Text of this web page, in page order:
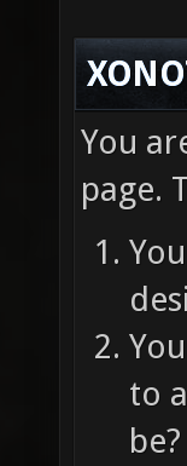
You
page.
to